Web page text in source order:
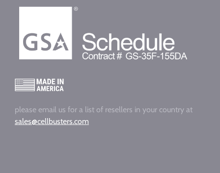
please email us for a list of resellers in your country at
sales@cellbusters.com